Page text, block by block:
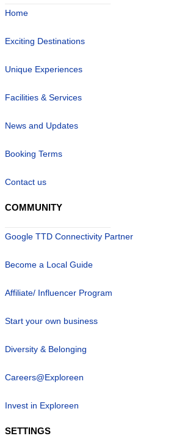
Home
Exciting Destinations
Unique Experiences
Facilities & Services
News and Updates
Booking Terms
Contact us
COMMUNITY
Google TTD Connectivity Partner
Become a Local Guide
Affiliate/ Influencer Program
Start your own business
Diversity & Belonging
Careers@Exploreen
Invest in Exploreen
SETTINGS